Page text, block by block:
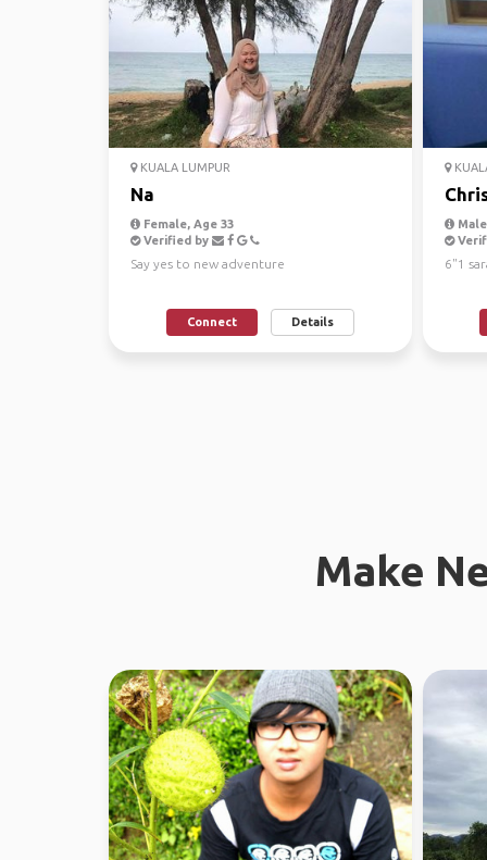
KUALA LUMPUR
Na
Female, Age 33
Verified by
Say yes to new adventure
Connect Details
Male
6"1
Make